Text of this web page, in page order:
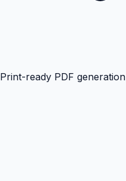
Print-ready PDF generation